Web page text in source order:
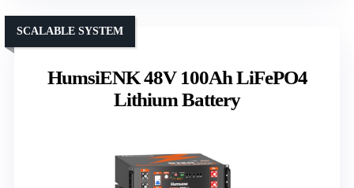
HumsiENK 48V 100Ah LiFePO4
Lithium Battery
SCALABLE SYSTEM